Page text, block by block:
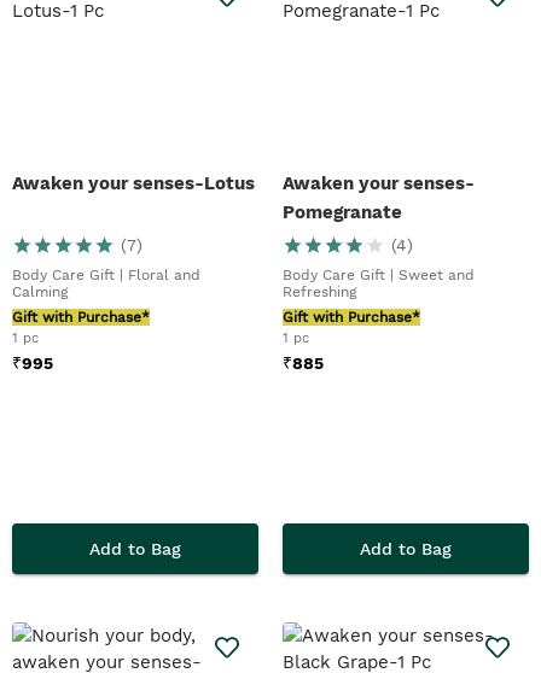
Awaken your senses-Lotus
(7)
Body Care Gift | Floral and
Calming
Gift with Purchase*
1 pc
₹995
Add to Bag
Awaken your senses-
Pomegranate
(4)
Body Care Gift | Sweet and
Refreshing
Gift with Purchase*
1 pc
₹885
Add to Bag